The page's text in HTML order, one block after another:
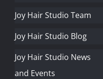
Joy Hair Studio Team
Joy Hair Studio Blog
Joy Hair Studio News
and Events